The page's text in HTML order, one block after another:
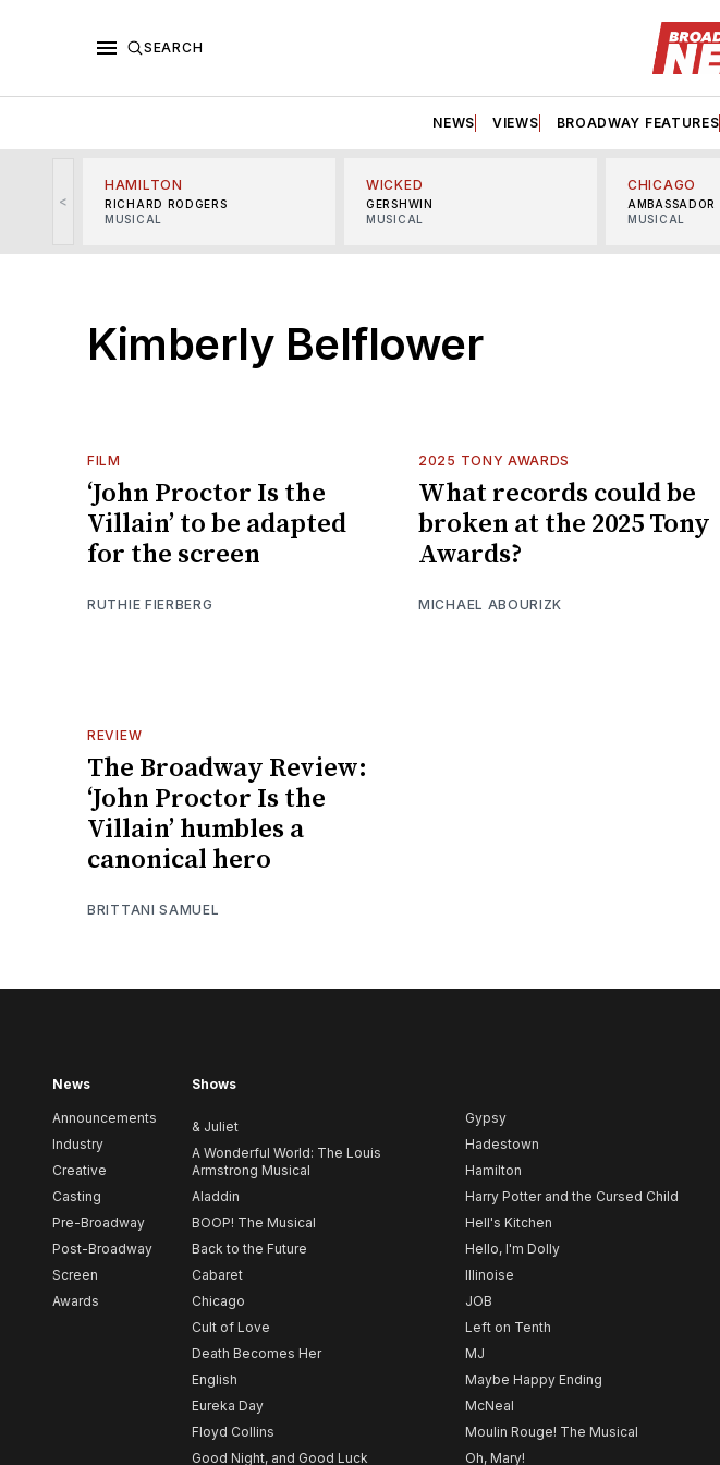
SEARCH
NEWS VIEWS BROADWAY FEATURES
<
HAMILTON
RICHARD RODGERS
MUSICAL
WICKED
GERSHWIN
MUSICAL
CHICAGO
AMBASSADOR
MUSICAL
Kimberly Belflower
FILM
‘John Proctor Is the
Villain’ to be adapted
for the screen
RUTHIE FIERBERG
2025 TONY AWARDS
What records could be
broken at the 2025 Tony
Awards?
MICHAEL ABOURIZK
REVIEW
The Broadway Review:
‘John Proctor Is the
Villain’ humbles a
canonical hero
BRITTANI SAMUEL
News
Announcements
Industry
Creative
Casting
Pre-Broadway
Post-Broadway
Screen
Awards
Shows
& Juliet
A Wonderful World: The Louis
Armstrong Musical
Aladdin
BOOP! The Musical
Back to the Future
Cabaret
Chicago
Cult of Love
Death Becomes Her
English
Eureka Day
Floyd Collins
Good Night, and Good Luck
Gypsy
Hadestown
Hamilton
Harry Potter and the Cursed Child
Hell's Kitchen
Hello, I'm Dolly
Illinoise
JOB
Left on Tenth
MJ
Maybe Happy Ending
McNeal
Moulin Rouge! The Musical
Oh, Mary!